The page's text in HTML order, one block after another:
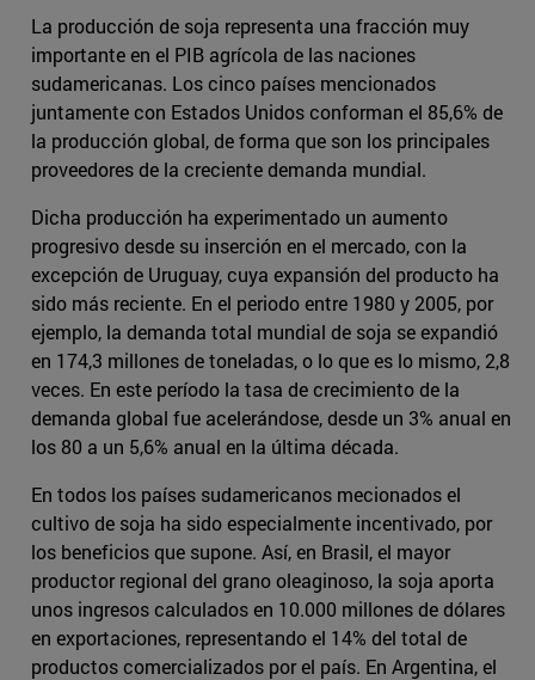
La producción de soja representa una fracción muy
importante en el PIB agrícola de las naciones
sudamericanas. Los cinco países mencionados
juntamente con Estados Unidos conforman el 85,6% de
la producción global, de forma que son los principales
proveedores de la creciente demanda mundial.
Dicha producción ha experimentado un aumento
progresivo desde su inserción en el mercado, con la
excepción de Uruguay, cuya expansión del producto ha
sido más reciente. En el periodo entre 1980 y 2005, por
ejemplo, la demanda total mundial de soja se expandió
en 174,3 millones de toneladas, o lo que es lo mismo, 2,8
veces. En este período la tasa de crecimiento de la
demanda global fue acelerándose, desde un 3% anual en
los 80 a un 5,6% anual en la última década.
En todos los países sudamericanos mecionados el
cultivo de soja ha sido especialmente incentivado, por
los beneficios que supone. Así, en Brasil, el mayor
productor regional del grano oleaginoso, la soja aporta
unos ingresos calculados en 10.000 millones de dólares
en exportaciones, representando el 14% del total de
productos comercializados por el país. En Argentina, el